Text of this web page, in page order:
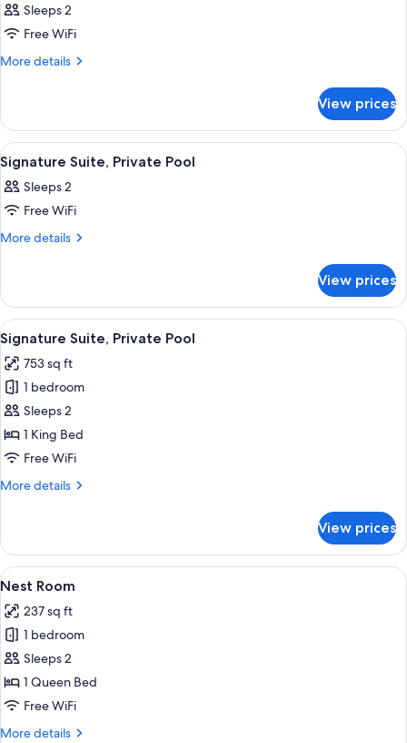
photos
for
Nest
Sleeps 2
Free WiFi
More details
More
Room
View prices
View
all
photos
for
Signature
Pool
A bedroom with a bed, bedside
16
Signature Suite, Private Pool
Sleeps 2
Free WiFi
More details
More
Suite,
Private
Pool
View prices
View
all
photos
for
Signature
Suite,
Private
A poolside area with a thatched-
14
Signature Suite, Private Pool
753 sq ft
1 bedroom
Sleeps 2
1 King Bed
Free WiFi
More details
More
Suite,
Private
Pool
View prices
View
all
photos
for
Nest
Room
A man standing in front of a
8
Nest Room
237 sq ft
1 bedroom
Sleeps 2
1 Queen Bed
Free WiFi
More details
More